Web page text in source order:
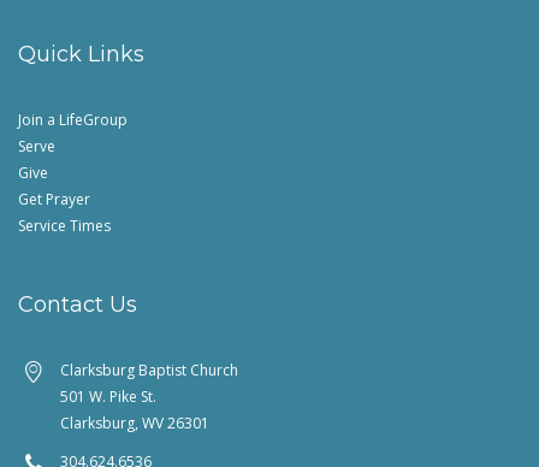
Quick Links
Join a LifeGroup
Serve
Give
Get Prayer
Service Times
Contact Us
Clarksburg Baptist Church
501 W. Pike St.
Clarksburg, WV 26301
304.624.6536